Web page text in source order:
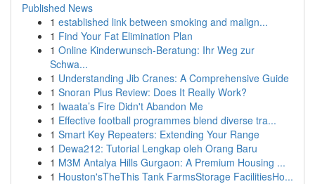
Published News
1 established link between smoking and malign...
1 Find Your Fat Elimination Plan
1 Online Kinderwunsch-Beratung: Ihr Weg zur
Schwa...
1 Understanding Jib Cranes: A Comprehensive Guide
1 Snoran Plus Review: Does It Really Work?
1 Iwaata’s Fire Didn't Abandon Me
1 Effective football programmes blend diverse tra...
1 Smart Key Repeaters: Extending Your Range
1 Dewa212: Tutorial Lengkap oleh Orang Baru
1 M3M Antalya Hills Gurgaon: A Premium Housing ...
1 Houston'sTheThis Tank FarmsStorage FacilitiesHo...